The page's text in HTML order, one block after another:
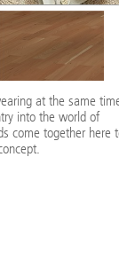
at the same
into the world of
come together here